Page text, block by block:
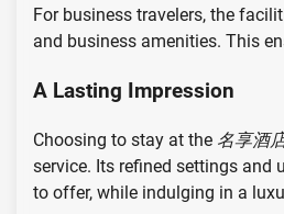
For business travelers, the
and business amenities. This
A Lasting Impression
Choosing to stay at the 名享酒
service. Its refined settings and
to offer, while indulging in a